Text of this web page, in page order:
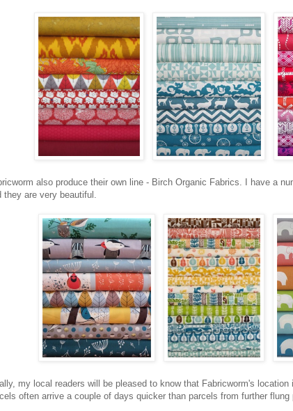
also produce their own line - Birch Organic Fabrics. I have a
they are very beautiful.
my local readers will be pleased to know that Fabricworm's
often arrive a couple of days quicker than parcels from further flung